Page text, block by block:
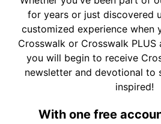
for years or just discovered
customized experience when
Crosswalk or Crosswalk
you will begin to receive
newsletter and devotional to
inspired!
With one free